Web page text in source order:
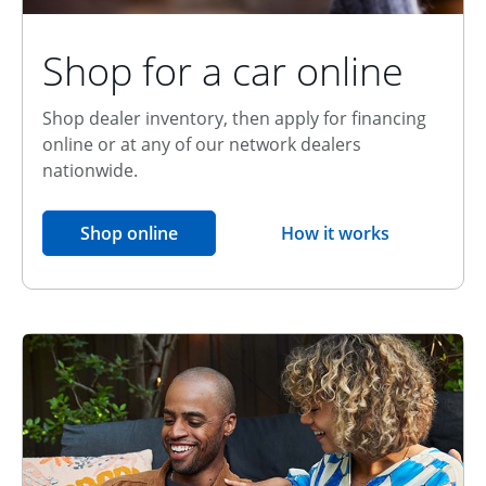
Shop for a car online
Shop dealer inventory, then apply for financing
online or at any of our network dealers
nationwide.
Shop onlineopens in the same window
How it worksopens overlay
Relationship Discount